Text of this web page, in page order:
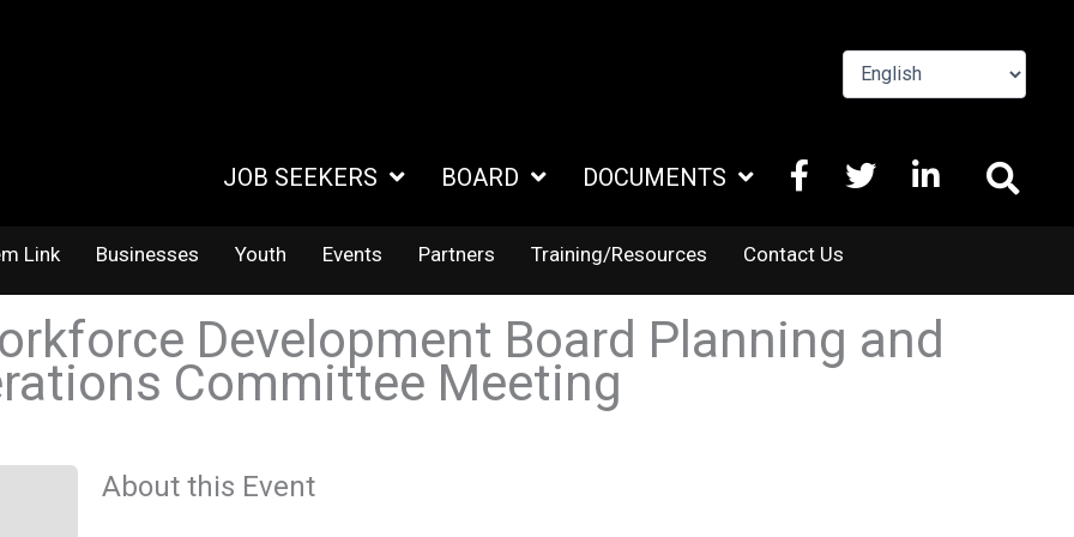
JOB SEEKERS BOARD DOCUMENTS FACEBOOK
X
LINKEDIN
Link Businesses Youth Events Partners Training/Resources Contact Us
Development Board Planning and
Committee Meeting
About this Event